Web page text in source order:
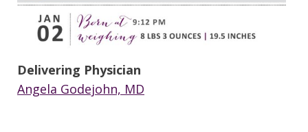
Delivering Physician
Angela Godejohn, MD